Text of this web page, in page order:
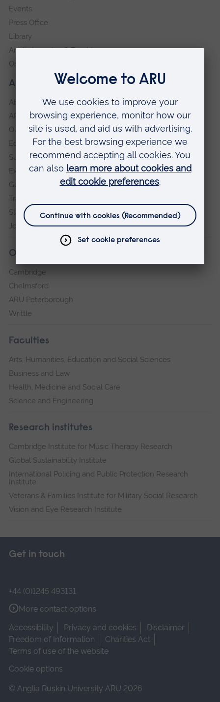
About our University
About
ARU in the community
Our vision and values
Equity, Diversity and Inclusion
Sustainability
Explore ARU
Governance, policies and procedures
Transparency return
Slavery and Human Trafficking Statement
Jobs at ARU
Our campuses
Cambridge
Chelmsford
ARU Peterborough
Writtle
Faculties
Arts, Humanities, Education and Social Sciences
Business and Law
Health, Medicine and Social Care
Science and Engineering
Research institutes
Cambridge Institute for Music Therapy Research
Global Sustainability Institute
International Policing and Public Protection Research
Institute
Veterans & Families Institute for Military Social Research
Vision and Eye Research Institute
Events
Press Office
Library
Anglia Learning & Teaching
Online payment portal
Get in touch
+44 (0)1245 493131
More contact options
Accessibility
Privacy and cookies
Disclaimer
Freedom of Information
Charities Act
Terms of use of the website
Cookie options
© Anglia Ruskin University ARU 2026